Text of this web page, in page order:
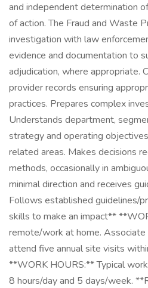
and independent determination
of action. The Fraud and Waste
investigation with law
evidence and documentation to
adjudication, where appropriate.
provider records ensuring
practices. Prepares complex
Understands department,
strategy and operating
related areas. Makes decisions
methods, occasionally in
minimal direction and receives
Follows established guidelines/
skills to make an impact**
remote/work at home.
attend five annual site visits
**WORK HOURS:** Typical
8 hours/day and 5 days/week.